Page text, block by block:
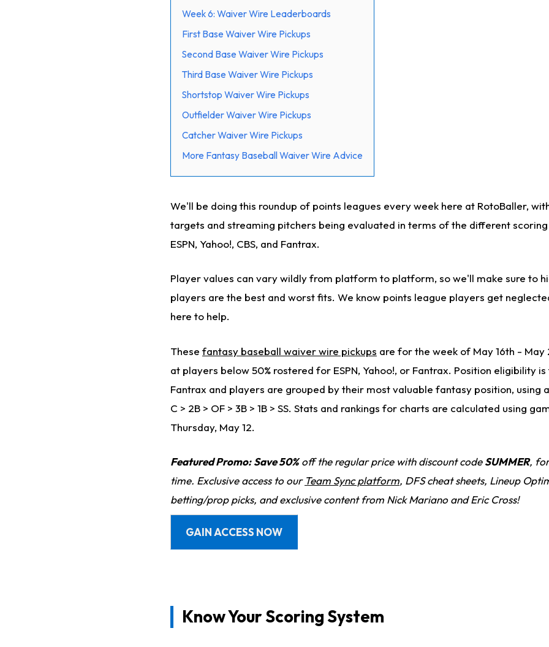
Week 6: Waiver Wire Leaderboards
First Base Waiver Wire Pickups
Second Base Waiver Wire Pickups
Third Base Waiver Wire Pickups
Shortstop Waiver Wire Pickups
Outfielder Waiver Wire Pickups
Catcher Waiver Wire Pickups
More Fantasy Baseball Waiver Wire Advice
We'll be doing this roundup of points leagues every week here at RotoBaller,
targets and streaming pitchers being evaluated in terms of the different
ESPN, Yahoo!, CBS, and Fantrax.
Player values can vary wildly from platform to platform, so we'll make sure to
players are the best and worst fits. We know points league players get
here to help.
These fantasy baseball waiver wire pickups are for the week of May 16th - May
at players below 50% rostered for ESPN, Yahoo!, or Fantrax. Position eligibility
Fantrax and players are grouped by their most valuable fantasy position, using
C > 2B > OF > 3B > 1B > SS. Stats and rankings for charts are calculated using
Thursday, May 12.
Featured Promo: Save 50%off the regular price with discount codeSUMMER,
time. Exclusive access to our Team Sync platform, DFS cheat sheets, Lineup
betting/prop picks, and exclusive content from Nick Mariano and Eric Cross!
GAIN ACCESS NOW
Know Your Scoring System